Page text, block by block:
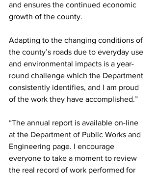
and ensures the continued economic
growth of the county.
Adapting to the changing conditions of
the county’s roads due to everyday use
and environmental impacts is a year-
round challenge which the Department
consistently identifies, and I am proud
of the work they have accomplished.”
“The annual report is available on-line
at the Department of Public Works and
Engineering page. I encourage
everyone to take a moment to review
the real record of work performed for